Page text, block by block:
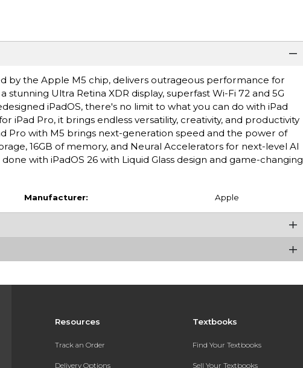
by the Apple M5 chip, delivers outrageous performance for
Ultra Retina XDR display, superfast Wi-Fi 72 and 5G
iPadOS, there's no limit to what you can do with iPad
iPad Pro, it brings endless versatility, creativity, and productivity
Pro with M5 brings next-generation speed and the power of
16GB of memory, and Neural Accelerators for next-level AI
with iPadOS 26 with Liquid Glass design and game-changing
Manufacturer: Apple
Resources
Track an Order
Delivery Options
Textbooks
Find Your Textbooks
Sell Your Textbooks